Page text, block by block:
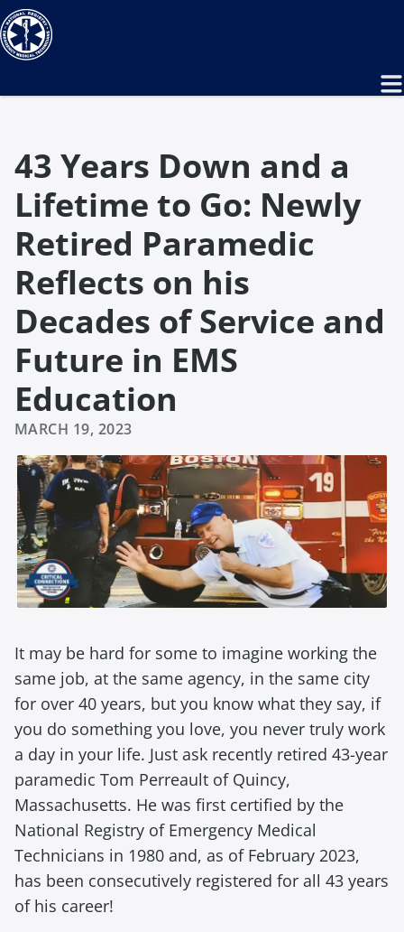
43 Years Down and a
Lifetime to Go: Newly
Retired Paramedic
Reflects on his
Decades of Service and
Future in EMS
Education
MARCH 19, 2023
It may be hard for some to imagine working the
same job, at the same agency, in the same city
for over 40 years, but you know what they say, if
you do something you love, you never truly work
a day in your life. Just ask recently retired 43-year
paramedic Tom Perreault of Quincy,
Massachusetts. He was first certified by the
National Registry of Emergency Medical
Technicians in 1980 and, as of February 2023,
has been consecutively registered for all 43 years
of his career!